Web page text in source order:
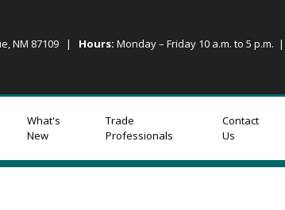
NM 87109 | Hours: Monday – Friday 10 a.m. to 5 p.m. |
What's
New
Trade
Professionals
Contact
Us